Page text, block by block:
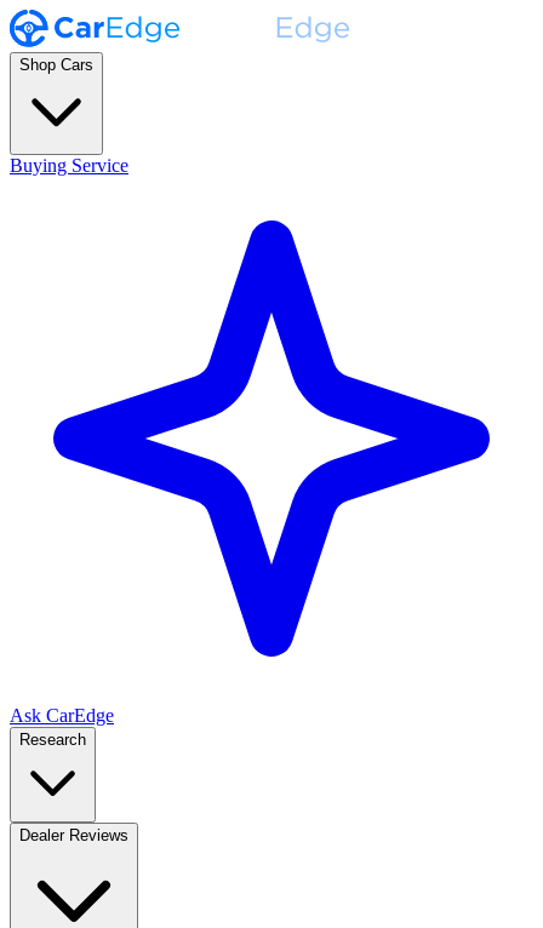
Shop Cars
Buying Service
Ask CarEdge
Research
Dealer Reviews